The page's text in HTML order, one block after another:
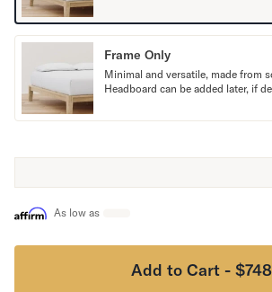
Serenity Sleep Set
Take Mattress Quiz
Secondary Navigation
Find in Store
Why DreamCloud?
365 Night Trial
Awards
Compare DreamCloud
Frame Only
Minimal and versatile, made from
Headboard can be added later, if
As low as
Add to Cart - $748